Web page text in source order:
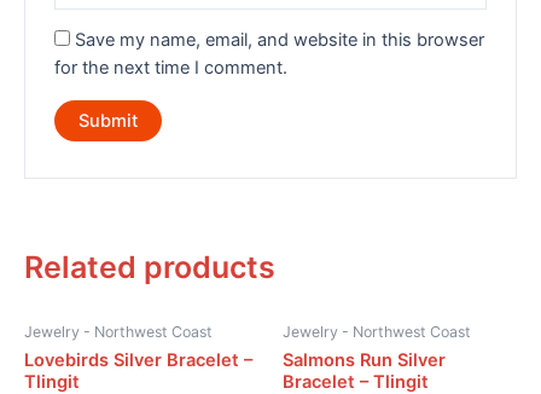
Save my name, email, and website in this browser
for the next time I comment.
Related products
Jewelry - Northwest Coast
Lovebirds Silver Bracelet –
Tlingit
Jewelry - Northwest Coast
Salmons Run Silver
Bracelet – Tlingit